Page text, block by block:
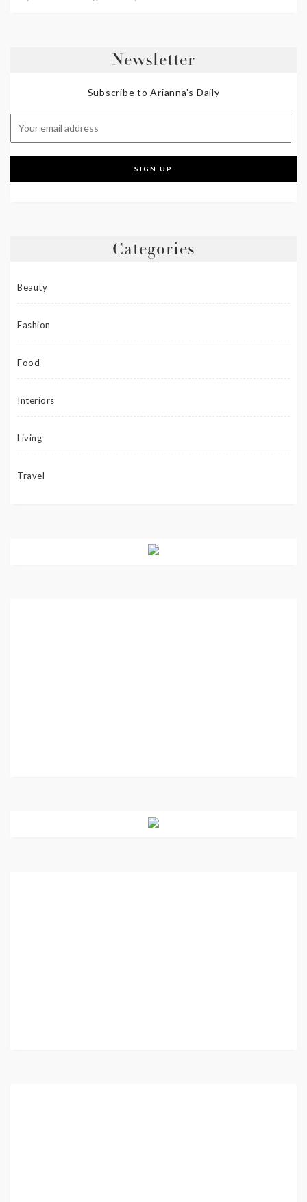
Newsletter
Subscribe to Arianna's Daily
Categories
Beauty
Fashion
Food
Interiors
Living
Travel